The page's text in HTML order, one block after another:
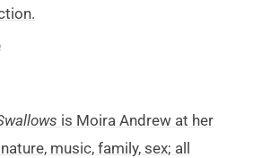
is Moira Andrew at her
music, family, sex; all